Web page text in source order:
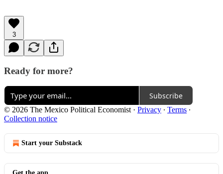
3
Ready for more?
Subscribe
© 2026 The Mexico Political Economist · Privacy ∙ Terms ∙
Collection notice
Start your Substack